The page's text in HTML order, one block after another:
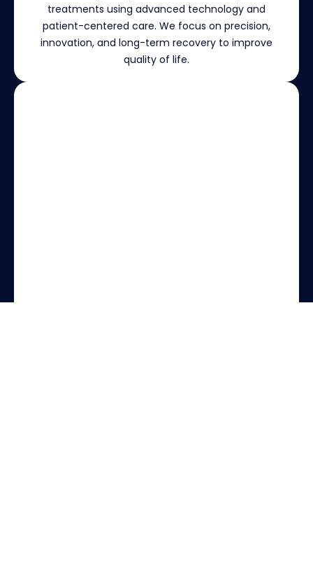
treatments using advanced technology and
patient-centered care. We focus on precision,
innovation, and long-term recovery to improve
quality of life.